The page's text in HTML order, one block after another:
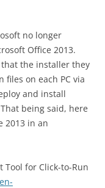
no longer
Office 2013.
the installer they
on each PC via
and install
being said, here
2013 in an
Tool for Click-to-Run